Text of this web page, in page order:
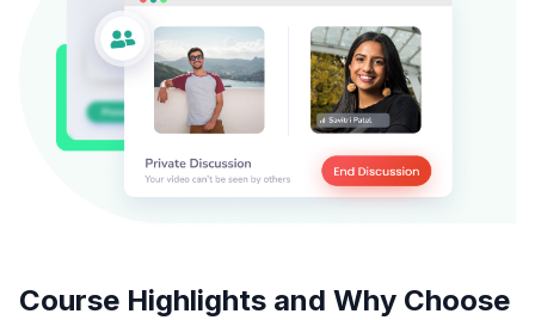
Course Highlights and Why Choose